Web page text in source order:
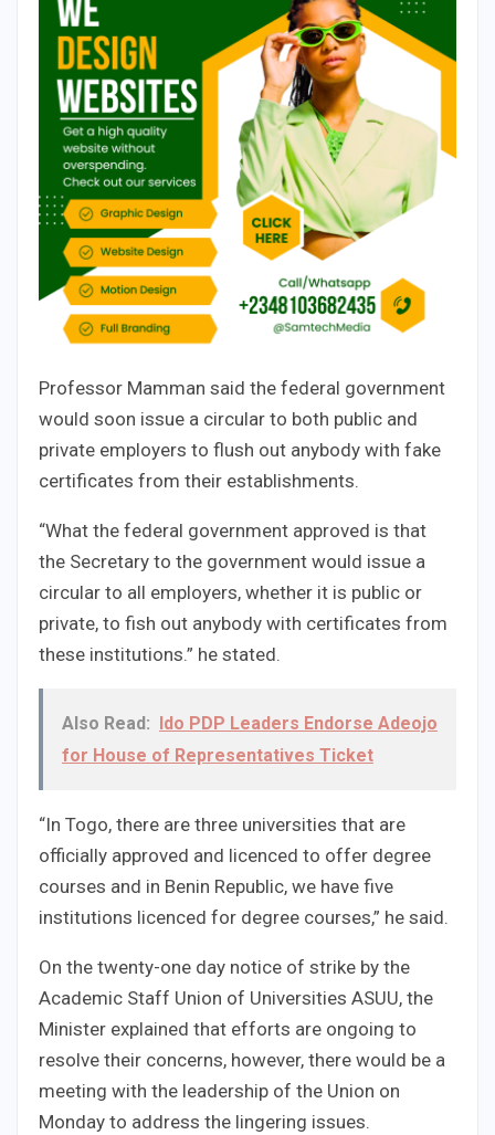
Professor Mamman said the federal government
would soon issue a circular to both public and
private employers to flush out anybody with fake
certificates from their establishments.
“What the federal government approved is that
the Secretary to the government would issue a
circular to all employers, whether it is public or
private, to fish out anybody with certificates from
these institutions.” he stated.
Also Read:
Ido PDP Leaders Endorse Adeojo
for House of Representatives Ticket
“In Togo, there are three universities that are
officially approved and licenced to offer degree
courses and in Benin Republic, we have five
institutions licenced for degree courses,” he said.
On the twenty-one day notice of strike by the
Academic Staff Union of Universities ASUU, the
Minister explained that efforts are ongoing to
resolve their concerns, however, there would be a
meeting with the leadership of the Union on
Monday to address the lingering issues.